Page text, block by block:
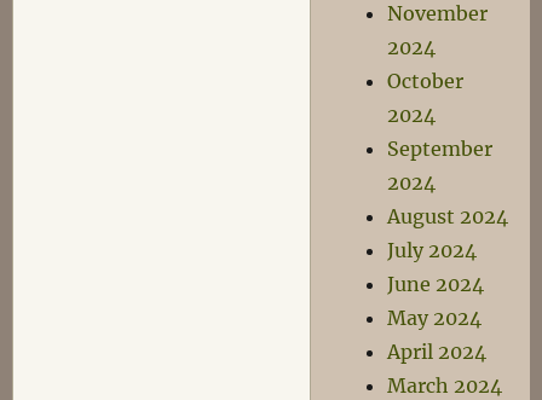
November
2024
October
2024
September
2024
August 2024
July 2024
June 2024
May 2024
April 2024
March 2024